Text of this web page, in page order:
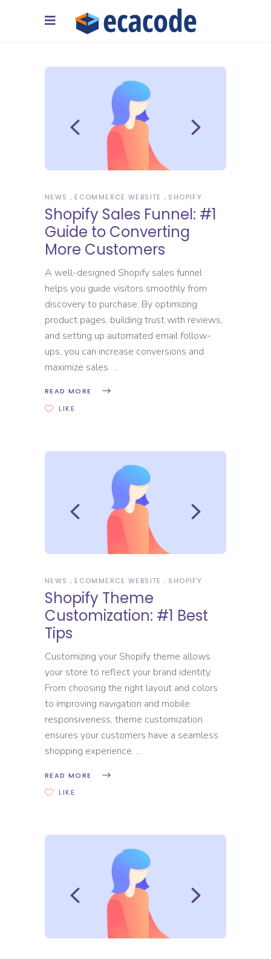
NEWS ECOMMERCE WEBSITE SHOPIFY
Shopify Sales Funnel: #1
Guide to Converting
More Customers
A well-designed Shopify sales funnel
helps you guide visitors smoothly from
discovery to purchase. By optimizing
product pages, building trust with reviews,
and setting up automated email follow-
ups, you can increase conversions and
maximize sales.
READ MORE
LIKE
NEWS ECOMMERCE WEBSITE SHOPIFY
Shopify Theme
Customization: #1 Best
Tips
Customizing your Shopify theme allows
your store to reflect your brand identity.
From choosing the right layout and colors
to improving navigation and mobile
responsiveness, theme customization
ensures your customers have a seamless
shopping experience.
READ MORE
LIKE